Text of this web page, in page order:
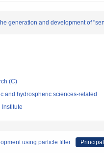
generation and development of
(C)
and hydrospheric sciences-related
using particle filter